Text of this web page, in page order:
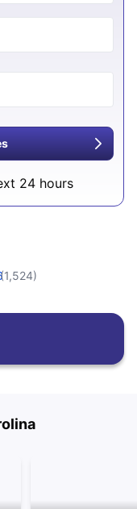
24 hours
(1,524)